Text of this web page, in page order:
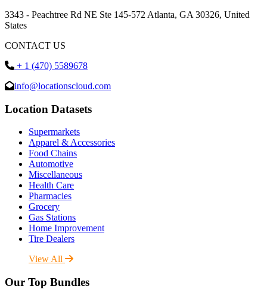
3343 - Peachtree Rd NE Ste 145-572 Atlanta, GA 30326, United
States
CONTACT US
+ 1 (470) 5589678
info@locationscloud.com
Location Datasets
Supermarkets
Apparel & Accessories
Food Chains
Automotive
Miscellaneous
Health Care
Pharmacies
Grocery
Gas Stations
Home Improvement
Tire Dealers
View All
Our Top Bundles